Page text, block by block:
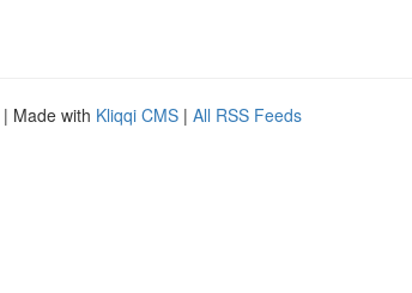
| Made with Kliqqi CMS | All RSS Feeds